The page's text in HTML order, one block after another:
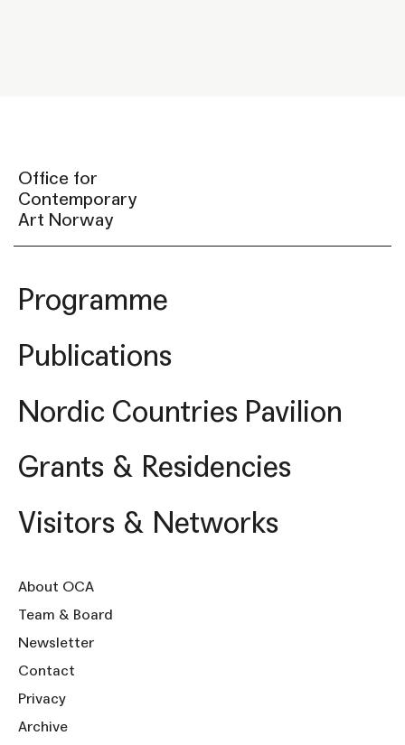
Office for
Contemporary
Art Norway
Programme
Publications
Nordic Countries Pavilion
Grants & Residencies
Visitors & Networks
About OCA
Team & Board
Newsletter
Contact
Privacy
Archive